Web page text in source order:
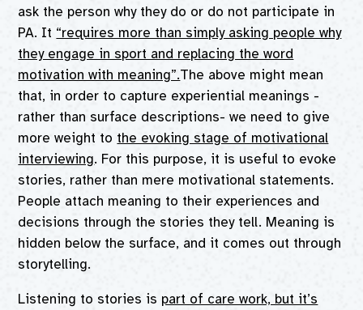
ask the person why they do or do not participate in
PA. It “requires more than simply asking people why
they engage in sport and replacing the word
motivation with meaning”.The above might mean
that, in order to capture experiential meanings -
rather than surface descriptions- we need to give
more weight to the evoking stage of motivational
interviewing. For this purpose, it is useful to evoke
stories, rather than mere motivational statements.
People attach meaning to their experiences and
decisions through the stories they tell. Meaning is
hidden below the surface, and it comes out through
storytelling.
Listening to stories is part of care work, but it’s